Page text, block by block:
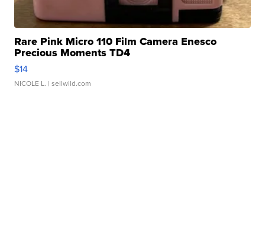
Rare Pink Micro 110 Film Camera Enesco
Precious Moments TD4
$14
NICOLE L. | sellwild.com